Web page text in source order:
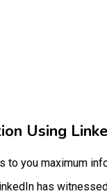
Using
to you maximum
has